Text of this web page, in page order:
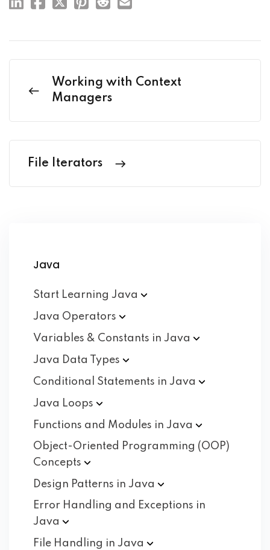
Working with Context
Managers
File Iterators
Java
Start Learning Java
Java Operators
Variables & Constants in Java
Java Data
Types
Conditional Statements in Java
Java Loops
Functions and Modules in Java
Object-Oriented Programming (OOP)
Concepts
Design Patterns in Java
Error Handling and Exceptions in
Java
File Handling in Java